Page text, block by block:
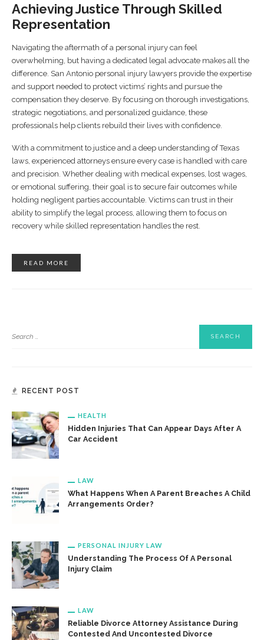
Achieving Justice Through Skilled
Representation
Navigating the aftermath of a personal injury can feel
overwhelming, but having a dedicated legal advocate makes all the
difference. San Antonio personal injury lawyers provide the expertise
and support needed to protect victims’ rights and pursue the
compensation they deserve. By focusing on thorough investigations,
strategic negotiations, and personalized guidance, these
professionals help clients rebuild their lives with confidence.
With a commitment to justice and a deep understanding of Texas
laws, experienced attorneys ensure every case is handled with care
and precision. Whether dealing with medical expenses, lost wages,
or emotional suffering, their goal is to secure fair outcomes while
holding negligent parties accountable. Victims can trust in their
ability to simplify the legal process, allowing them to focus on
recovery while skilled representation handles the rest.
READ MORE
RECENT POST
HEALTH
Hidden Injuries That Can Appear Days After A
Car Accident
LAW
What Happens When A Parent Breaches A Child
Arrangements Order?
PERSONAL INJURY LAW
Understanding The Process Of A Personal
Injury Claim
LAW
Reliable Divorce Attorney Assistance During
Contested And Uncontested Divorce